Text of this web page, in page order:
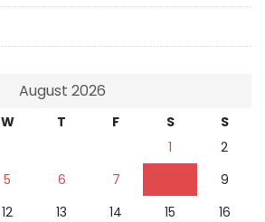
August 2026
W T F S
S
1
2
5 6 7
9
12 13 14 15
16